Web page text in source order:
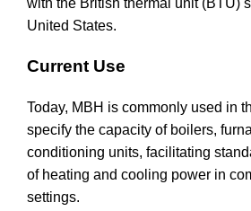
United States.
Current Use
Today, MBH is commonly used in
specify the capacity of boilers,
conditioning units, facilitating
of heating and cooling power in
settings.